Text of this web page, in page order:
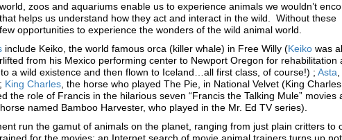
zoos and aquariums enable us to experience animals we wouldn’t
helps us understand how they act and interact in the wild. Without these
opportunities to experience the wonders of the wild animal world.
include Keiko, the world famous orca (killer whale) in Free Willy (Keiko was
from his Mexico performing center to Newport Oregon for rehabilitation
a wild existence and then flown to Iceland…all first class, of course!) ; Asta
King Charles , the horse who played The Pie, in National Velvet (King
the role of Francis in the hilarious seven “Francis the Talking Mule” movies
named Bamboo Harvester, who played in the Mr. Ed TV series).
run the gamut of animals on the planet, ranging from just plain critters to